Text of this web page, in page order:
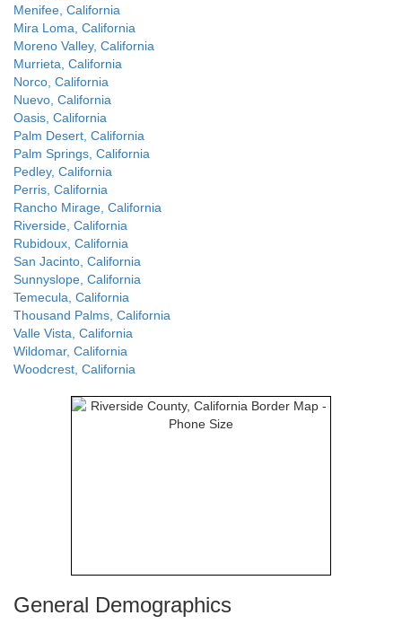
Menifee, California
Mira Loma, California
Moreno Valley, California
Murrieta, California
Norco, California
Nuevo, California
Oasis, California
Palm Desert, California
Palm Springs, California
Pedley, California
Perris, California
Rancho Mirage, California
Riverside, California
Rubidoux, California
San Jacinto, California
Sunnyslope, California
Temecula, California
Thousand Palms, California
Valle Vista, California
Wildomar, California
Woodcrest, California
General Demographics